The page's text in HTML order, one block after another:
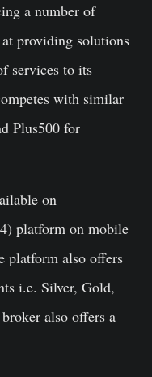
a number of
providing solutions
services to its
with similar
Plus500 for
on
platform on mobile
platform also offers
i.e. Silver, Gold,
also offers a